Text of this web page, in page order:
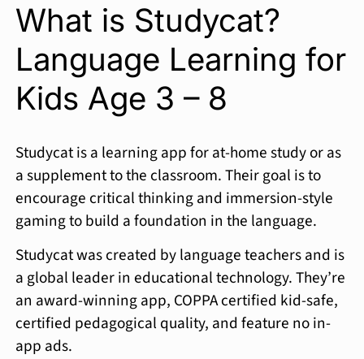
What is Studycat?
Language Learning for
Kids Age 3 – 8
Studycat is a learning app for at-home study or as
a supplement to the classroom. Their goal is to
encourage critical thinking and immersion-style
gaming to build a foundation in the language.
Studycat was created by language teachers and is
a global leader in educational technology. They’re
an award-winning app, COPPA certified kid-safe,
certified pedagogical quality, and feature no in-
app ads.